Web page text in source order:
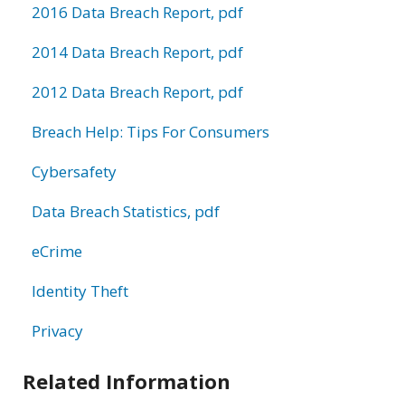
2016 Data Breach Report, pdf
2014 Data Breach Report, pdf
2012 Data Breach Report, pdf
Breach Help: Tips For Consumers
Cybersafety
Data Breach Statistics, pdf
eCrime
Identity Theft
Privacy
Related Information